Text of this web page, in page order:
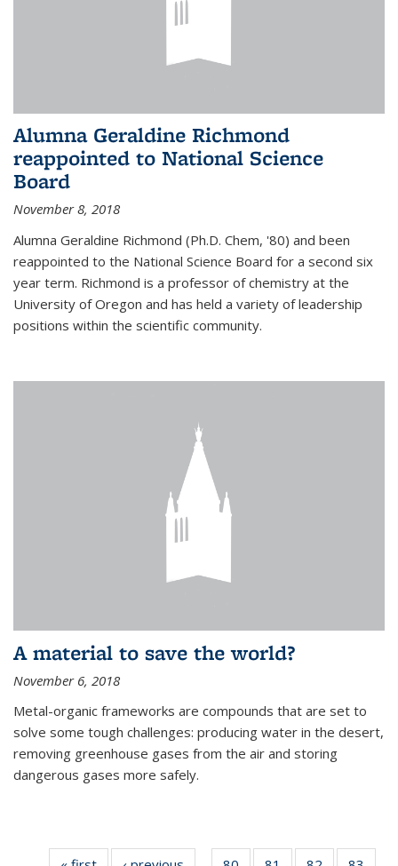
Alumna Geraldine Richmond
reappointed to National Science
Board
November 8, 2018
Alumna Geraldine Richmond (Ph.D. Chem, '80) and been
reappointed to the National Science Board for a second six
year term. Richmond is a professor of chemistry at the
University of Oregon and has held a variety of leadership
positions within the scientific community.
A material to save the world?
November 6, 2018
Metal-organic frameworks are compounds that are set to
solve some tough challenges: producing water in the desert,
removing greenhouse gases from the air and storing
dangerous gases more safely.